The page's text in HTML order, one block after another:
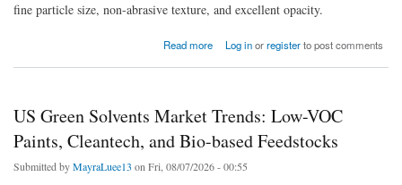
fine particle size, non-abrasive texture, and excellent opacity.
Read more
about Kaolin Market Share, Competitive Landscape, and Growth Trajectory 2031
Log inorregisterto post comments
US Green Solvents Market Trends: Low-VOC
Paints, Cleantech, and Bio-based Feedstocks
Submitted byMayraLuee13 on Fri, 08/07/2026 - 00:55